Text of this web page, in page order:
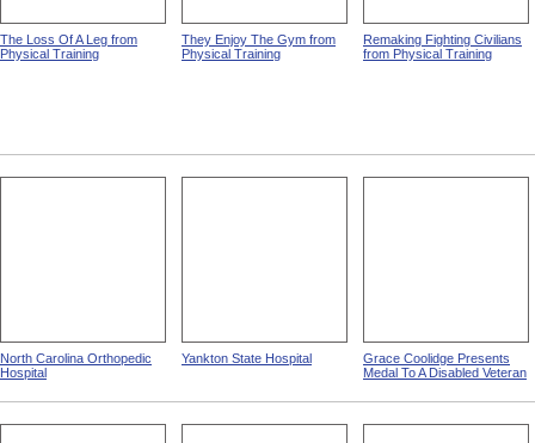
The Loss Of A Leg from
Physical Training
They Enjoy The Gym from
Physical Training
Remaking Fighting Civilians
from Physical Training
North Carolina Orthopedic
Hospital
Yankton State Hospital
Grace Coolidge Presents
Medal To A Disabled Veteran